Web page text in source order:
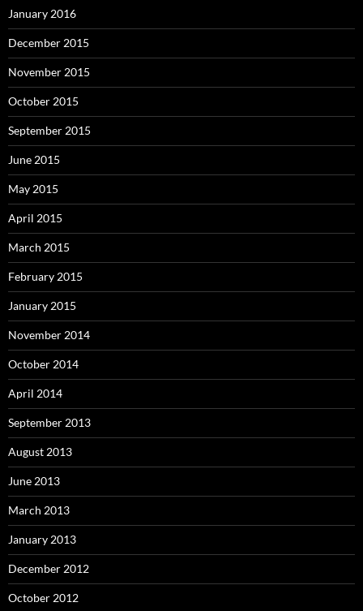
January 2016
December 2015
November 2015
October 2015
September 2015
June 2015
May 2015
April 2015
March 2015
February 2015
January 2015
November 2014
October 2014
April 2014
September 2013
August 2013
June 2013
March 2013
January 2013
December 2012
October 2012